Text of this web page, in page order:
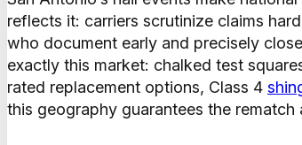
reflects it: carriers scrutinize claims
who document early and precisely
exactly this market: chalked test
rated replacement options, Class 4
this geography guarantees the